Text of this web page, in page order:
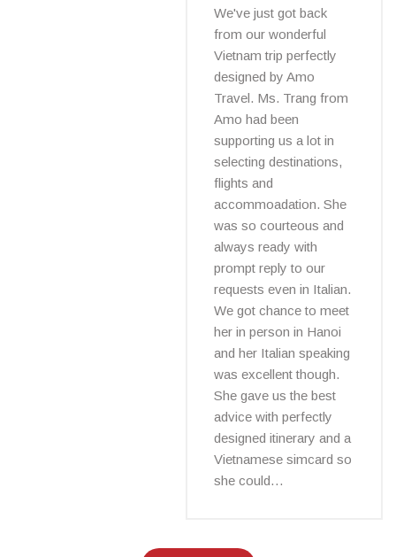
We've just got back
from our wonderful
Vietnam trip perfectly
designed by Amo
Travel. Ms. Trang from
Amo had been
supporting us a lot in
selecting destinations,
flights and
accommoadation. She
was so courteous and
always ready with
prompt reply to our
requests even in Italian.
We got chance to meet
her in person in Hanoi
and her Italian speaking
was excellent though.
She gave us the best
advice with perfectly
designed itinerary and a
Vietnamese simcard so
she could…